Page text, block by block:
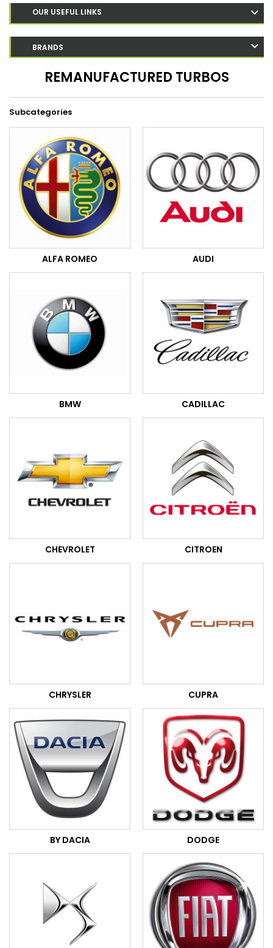
OUR USEFUL LINKS
BRANDS
REMANUFACTURED TURBOS
Subcategories
ALFA ROMEO AUDI
BMW CADILLAC
CHEVROLET CITROEN
CHRYSLER CUPRA
BY DACIA DODGE